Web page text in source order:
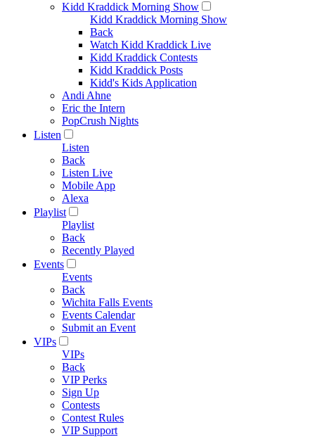
Kidd Kraddick Morning Show
Kidd Kraddick Morning Show
Back
Watch Kidd Kraddick Live
Kidd Kraddick Contests
Kidd Kraddick Posts
Kidd's Kids Application
Andi Ahne
Eric the Intern
PopCrush Nights
Listen
Listen
Back
Listen Live
Mobile App
Alexa
Playlist
Playlist
Back
Recently Played
Events
Events
Back
Wichita Falls Events
Events Calendar
Submit an Event
VIPs
VIPs
Back
VIP Perks
Sign Up
Contests
Contest Rules
VIP Support